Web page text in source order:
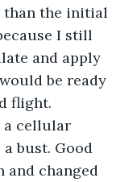
the initial
I still
and apply
be ready
flight.
a cellular
bust. Good
changed